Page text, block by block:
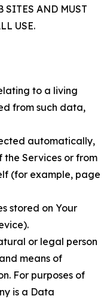
SITES AND MUST
USE.
to a living
from such data,
automatically,
Services or from
(for example, page
stored on Your
or legal person
means of
For purposes of
is a Data